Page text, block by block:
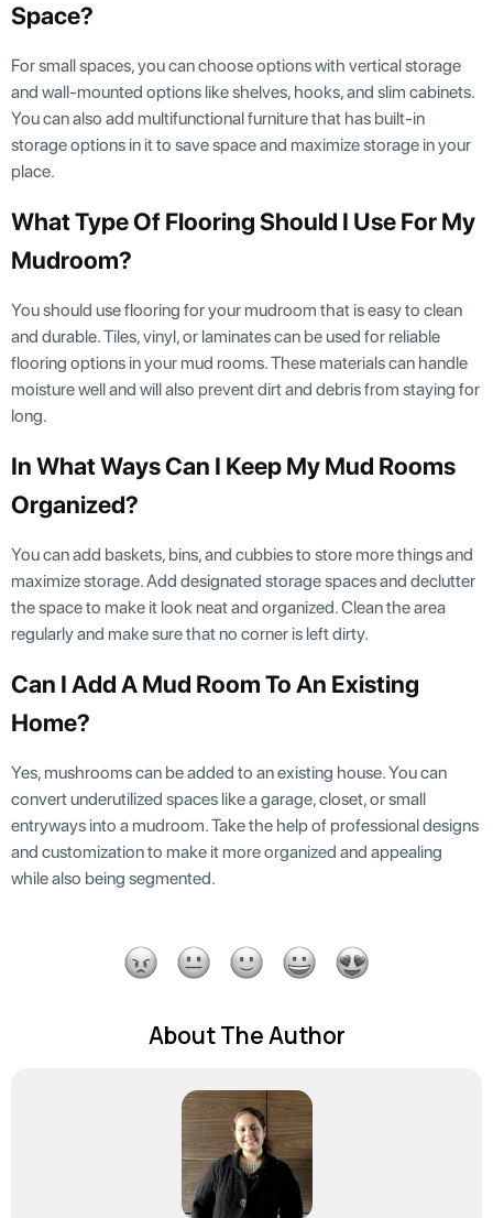
Space?
For small spaces, you can choose options with vertical storage
and wall-mounted options like shelves, hooks, and slim cabinets.
You can also add multifunctional furniture that has built-in
storage options in it to save space and maximize storage in your
place.
What Type Of Flooring Should I Use For My
Mudroom?
You should use flooring for your mudroom that is easy to clean
and durable. Tiles, vinyl, or laminates can be used for reliable
flooring options in your mud rooms. These materials can handle
moisture well and will also prevent dirt and debris from staying for
long.
In What Ways Can I Keep My Mud Rooms
Organized?
You can add baskets, bins, and cubbies to store more things and
maximize storage. Add designated storage spaces and declutter
the space to make it look neat and organized. Clean the area
regularly and make sure that no corner is left dirty.
Can I Add A Mud Room To An Existing
Home?
Yes, mushrooms can be added to an existing house. You can
convert underutilized spaces like a garage, closet, or small
entryways into a mudroom. Take the help of professional designs
and customization to make it more organized and appealing
while also being segmented.
About The Author